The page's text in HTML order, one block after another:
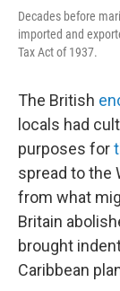
Decades before
imported and
Tax Act of 1937.
The British
locals had
purposes for
spread to the
from what
Britain
brought
Caribbean